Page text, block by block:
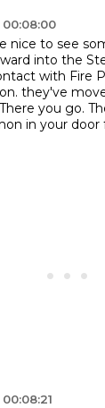
nice to see
into the
with Fire
they've
There you go.
in your door